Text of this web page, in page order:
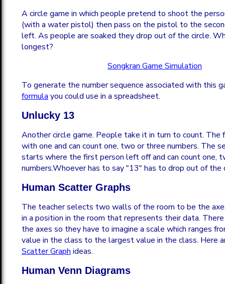
A circle game in which people pretend to shoot the
(with a water pistol) then pass on the pistol to the
left. As people are soaked they drop out of the circle.
longest?
Songkran Game Simulation
To generate the number sequence associated with this
formula you could use in a spreadsheet.
Unlucky 13
Another circle game. People take it in turn to count.
with one and can count one, two or three numbers. The
starts where the first person left off and can count one,
numbers.Whoever has to say "13" has to drop out of the
Human Scatter Graphs
The teacher selects two walls of the room to be the
in a position in the room that represents their data.
the axes so they have to imagine a scale which ranges
value in the class to the largest value in the class. Here
Scatter Graph ideas.
Human Venn Diagrams